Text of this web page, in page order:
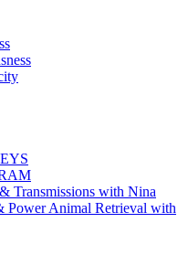
Transmissions with Nina
Power Animal Retrieval with